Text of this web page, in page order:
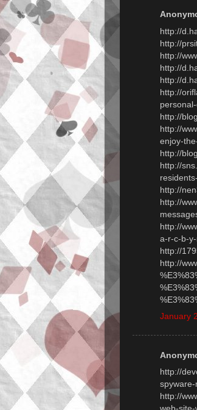
http://
http://
http://
http://
http://
http://
http://
http://
enjoy-
http://
http://
http://
http://
http://
a-r-c-b-
http://
http://
January
http://
http://